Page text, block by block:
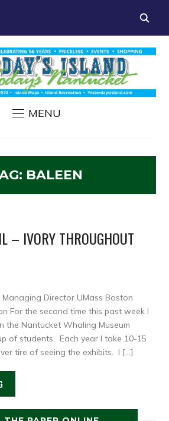
MENU
BALEEN
– IVORY THROUGHOUT
Managing Director UMass Boston
For the second time this past week I
the Nantucket Whaling Museum
of students. Each year I take 10-15
tire of seeing the exhibits. I […]